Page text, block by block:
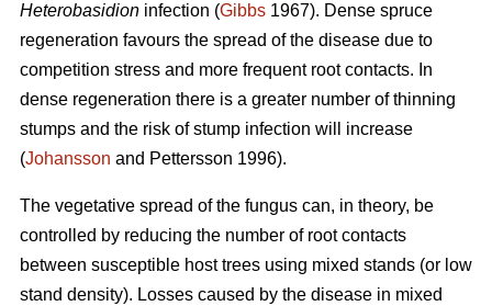
Heterobasidion infection (Gibbs 1967). Dense spruce
regeneration favours the spread of the disease due to
competition stress and more frequent root contacts. In
dense regeneration there is a greater number of thinning
stumps and the risk of stump infection will increase
(Johansson and Pettersson 1996).
The vegetative spread of the fungus can, in theory, be
controlled by reducing the number of root contacts
between susceptible host trees using mixed stands (or low
stand density). Losses caused by the disease in mixed